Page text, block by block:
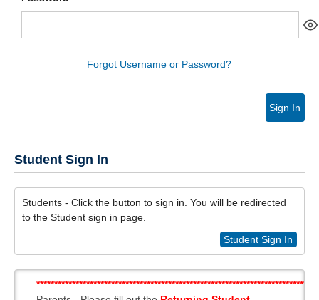
Forgot Username or Password?
Sign In
Student Sign In
Students - Click the button to sign in. You will be redirected
to the Student sign in page.
Student Sign In